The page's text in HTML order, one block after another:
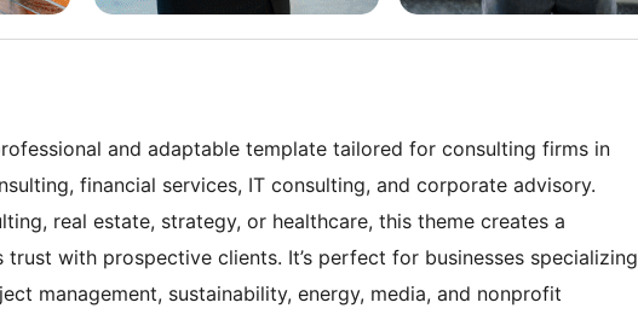
and adaptable template tailored for consulting firms in
financial services, IT consulting, and corporate advisory.
real estate, strategy, or healthcare, this theme creates a
with prospective clients. It’s perfect for businesses specializing
management, sustainability, energy, media, and nonprofit